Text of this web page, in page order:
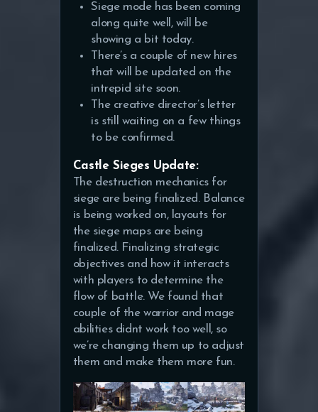
Siege mode has been coming
along quite well, will be
showing a bit today.
There’s a couple of new hires
that will be updated on the
intrepid site soon.
The creative director’s letter
is still waiting on a few things
to be confirmed.
Castle Sieges Update:
The destruction mechanics for
siege are being finalized. Balance
is being worked on, layouts for
the siege maps are being
finalized. Finalizing strategic
objectives and how it interacts
with players to determine the
flow of battle. We found that
couple of the warrior and mage
abilities didnt work too well, so
we’re changing them up to adjust
them and make them more fun.